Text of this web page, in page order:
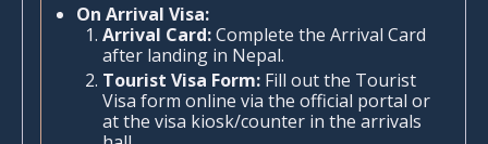
On Arrival Visa:
Arrival Card:Complete the Arrival Card
after landing in Nepal.
Tourist Visa Form: Fill out the Tourist
Visa form online via the official portal or
at the visa kiosk/counter in the arrivals